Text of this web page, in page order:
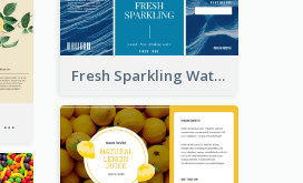
Fresh Sparkling Water Label
Lily Flowers Cream Product Label